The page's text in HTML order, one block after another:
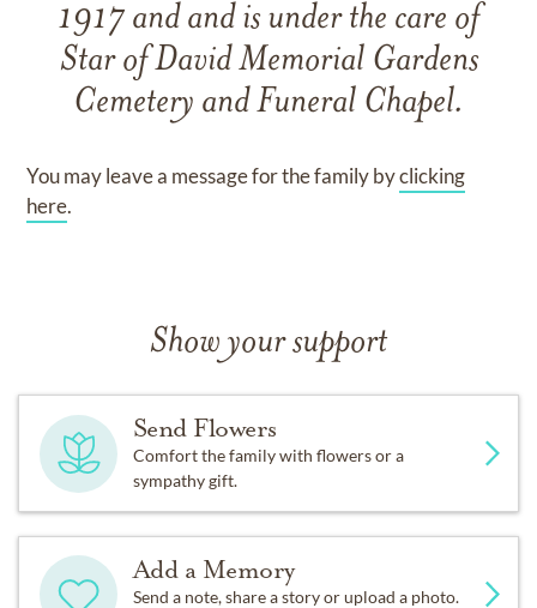
1917 and and is under the care of
Star of David Memorial Gardens
Cemetery and Funeral Chapel.
You may leave a message for the family byclicking
here.
Show your support
Send Flowers
Comfort the family with flowers or a
sympathy gift.
Add a Memory
Send a note, share a story or upload a photo.